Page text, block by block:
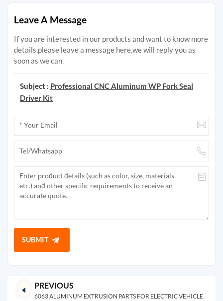
Leave A Message
If you are interested in our products and want to know more
details,please leave a message here,we will reply you as
soon as we can.
Subject : Professional CNC Aluminum WP Fork Seal
Driver Kit
SUBMIT
PREVIOUS
6063 ALUMINUM EXTRUSION PARTS FOR ELECTRIC VEHICLE